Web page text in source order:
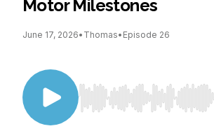
Motor Milestones
June 17, 2026• Thomas• Episode 26
Use Left/Right to seek,